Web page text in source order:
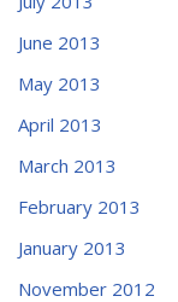
June 2013
May 2013
April 2013
March 2013
February 2013
January 2013
November 2012